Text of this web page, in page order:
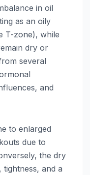
in oil
as an oily
T-zone), while
dry or
several
and
to enlarged
due to
the dry
tightness, and a